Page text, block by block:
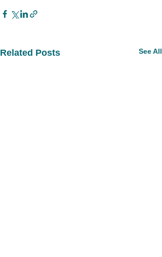
Related Posts See All